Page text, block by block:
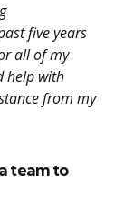
five years
all of my
help with
from my
team to